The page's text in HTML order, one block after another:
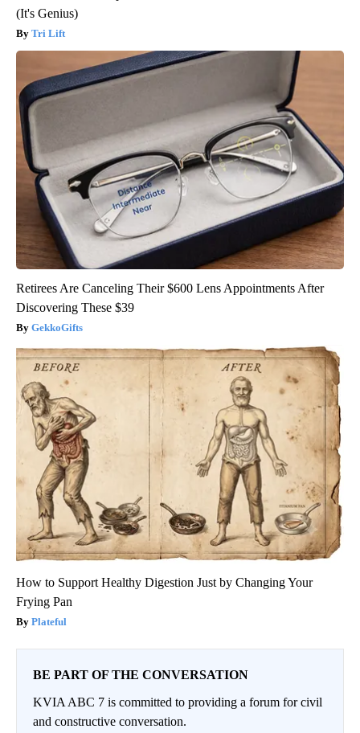
(It's Genius)
Tri Lift
Retirees Are Canceling Their $600 Lens Appointments After
Discovering These $39
GekkoGifts
How to Support Healthy Digestion Just by Changing Your
Frying Pan
Plateful
BE PART OF THE CONVERSATION
KVIA ABC 7 is committed to providing a forum for civil
and constructive conversation.